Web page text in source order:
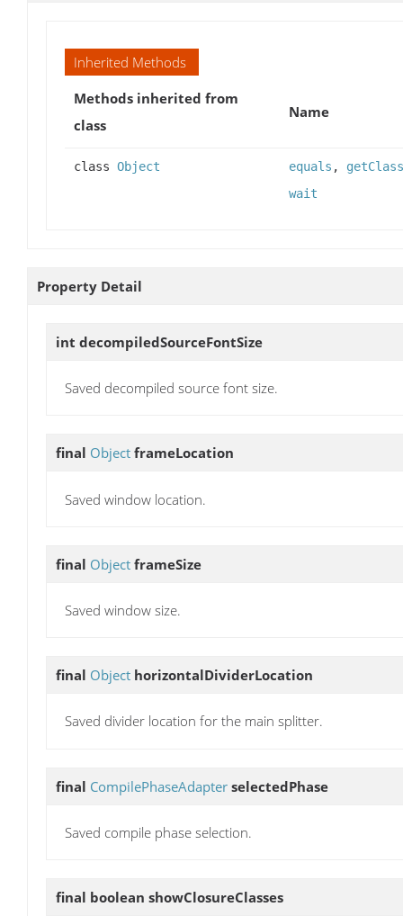
Inherited Methods
Methods inherited from
class
Name
class Object equals , getClass
wait
Property Detail
int decompiledSourceFontSize
Saved decompiled source font size.
final Object frameLocation
Saved window location.
final Object frameSize
Saved window size.
final Object horizontalDividerLocation
Saved divider location for the main splitter.
final CompilePhaseAdapter selectedPhase
Saved compile phase selection.
final boolean showClosureClasses